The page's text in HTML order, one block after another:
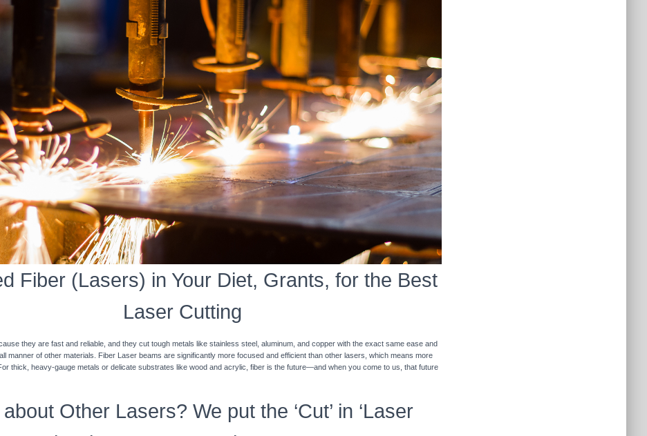
Fiber (Lasers) in Your Diet, Grants, for the Best
Laser Cutting
they are fast and reliable, and they cut tough metals like stainless steel, aluminum, and copper with the exact same ease and
manner of other materials. Fiber Laser beams are significantly more focused and efficient than other lasers, which means more
thick, heavy-gauge metals or delicate substrates like wood and acrylic, fiber is the future—and when you come to us, that future
Other Lasers? We put the ‘Cut’ in ‘Laser